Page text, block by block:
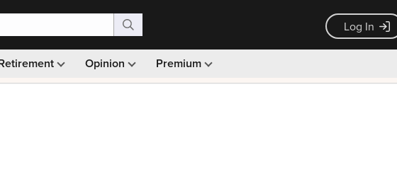
Log In
Opinion Premium
Monthly picks · Ad-free browsing · 30-day money back guarantee